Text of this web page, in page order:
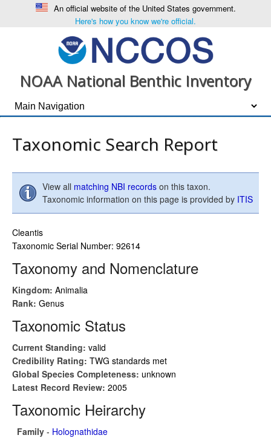
An official website of the United States government.
Here's how you know we're official.
NOAA National Benthic Inventory
Taxonomic Search Report
View all matching NBI records on this taxon.
Taxonomic information on this page is provided by ITIS
Cleantis
Taxonomic Serial Number: 92614
Taxonomy and Nomenclature
Kingdom: Animalia
Rank: Genus
Taxonomic Status
Current Standing: valid
Credibility Rating: TWG standards met
Global Species Completeness: unknown
Latest Record Review: 2005
Taxonomic Heirarchy
Family - Holognathidae